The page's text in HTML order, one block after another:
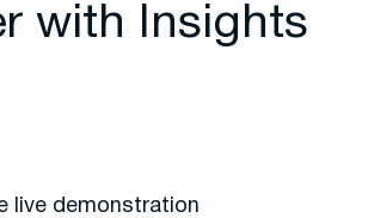
with Insights
live demonstration